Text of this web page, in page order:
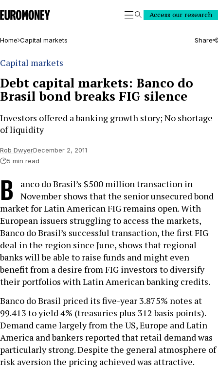
Euromoney
SearchAccess our research
Home Capital markets Share
Capital markets
Debt capital markets: Banco do
Brasil bond breaks FIG silence
Investors offered a banking growth story; No shortage
of liquidity
Rob DwyerDecember 2, 2011
5 min read
B
anco do Brasil’s $500 million transaction in
November shows that the senior unsecured bond
market for Latin American FIG remains open. With
European issuers struggling to access the markets,
Banco do Brasil’s successful transaction, the first FIG
deal in the region since June, shows that regional
banks will be able to raise funds and might even
benefit from a desire from FIG investors to diversify
their portfolios with Latin American banking credits.
Banco do Brasil priced its five-year 3.875% notes at
99.413 to yield 4% (treasuries plus 312 basis points).
Demand came largely from the US, Europe and Latin
America and bankers reported that retail demand was
particularly strong. Despite the general atmosphere of
risk aversion the pricing achieved was attractive.